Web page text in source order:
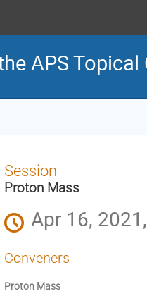
APS
Session
Proton Mass
Apr 16,
Conveners
Proton Mass